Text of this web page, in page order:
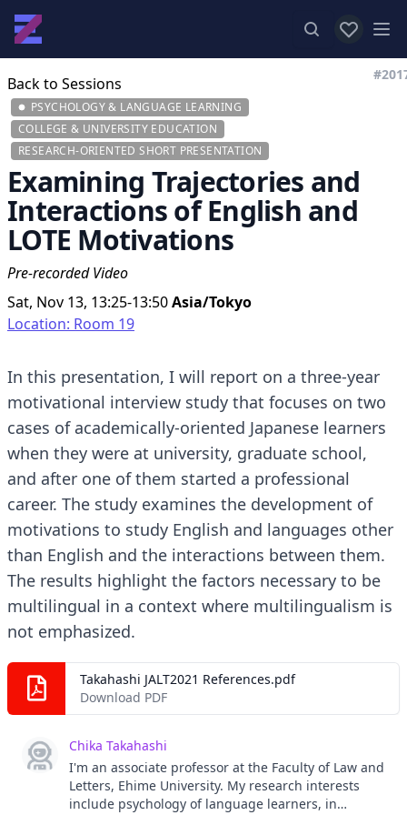
View
Back to Sessions
PSYCHOLOGY & LANGUAGE LEARNING
COLLEGE & UNIVERSITY EDUCATION
RESEARCH-ORIENTED SHORT PRESENTATION
Examining Trajectories and
Interactions of English and
LOTE Motivations
Pre-recorded Video
Sat, Nov 13, 13:25-13:50Asia/Tokyo
Location: Room 19
In this presentation, I will report on a three-year
motivational interview study that focuses on two
cases of academically-oriented Japanese learners
when they were at university, graduate school,
and after one of them started a professional
career. The study examines the development of
motivations to study English and languages other
than English and the interactions between them.
The results highlight the factors necessary to be
multilingual in a context where multilingualism is
not emphasized.
Takahashi JALT2021 References.pdf
Download PDF
Chika Takahashi
I'm an associate professor at the Faculty of Law and
Letters, Ehime University. My research interests
include psychology of language learners, in